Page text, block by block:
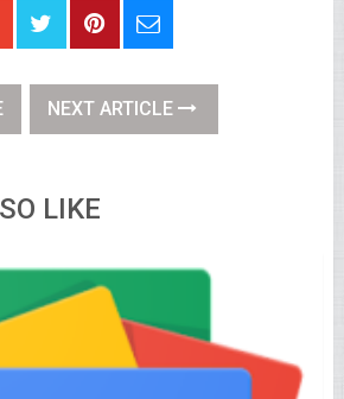
NEXT ARTICLE
LIKE